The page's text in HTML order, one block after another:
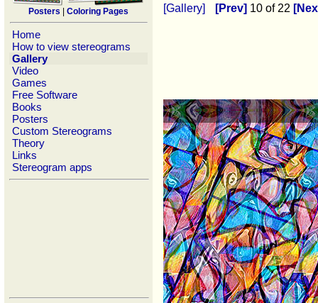
Posters Coloring Pages
Home
How to view stereograms
Gallery
Video
Games
Free Software
Books
Posters
Custom Stereograms
Theory
Links
Stereogram apps
[Gallery] [Prev] 10 of 22